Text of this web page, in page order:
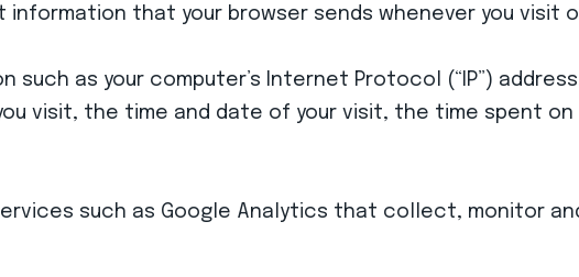
that your browser sends whenever you visit
such as your computer’s Internet Protocol (“IP”)
visit, the time and date of your visit, the time spent
such as Google Analytics that collect, monitor